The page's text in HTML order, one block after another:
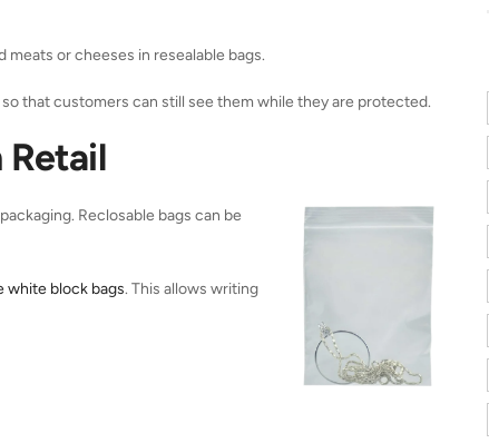
or cheeses in resealable bags.
that customers can still see them while they are protected.
Retail
Reclosable bags can be
white block bags. This allows writing